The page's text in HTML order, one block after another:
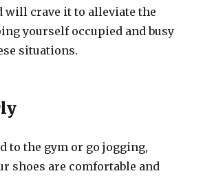
will crave it to alleviate the
yourself occupied and busy
situations.
to the gym or go jogging,
shoes are comfortable and